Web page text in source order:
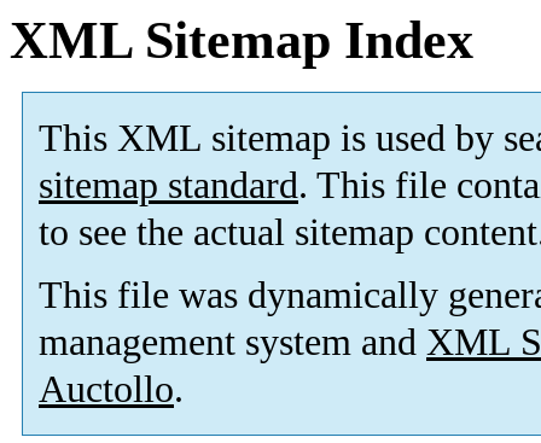
XML Sitemap Index
This XML sitemap is used by
sitemap standard. This file
to see the actual sitemap
This file was dynamically
management system and XML
Auctollo.